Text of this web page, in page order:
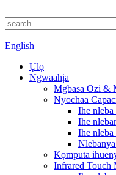
English
Ụlọ
Ngwaahịa
Mgbasa Ozi &
Nyochaa
Ihe
Ihe
Ihe
Kọmputa
Infrared Touch